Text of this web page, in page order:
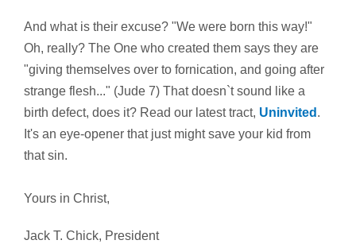
And what is their excuse? "We were born this way!"
Oh, really? The One who created them says they are
"giving themselves over to fornication, and going after
strange flesh..." (Jude 7) That doesn`t sound like a
birth defect, does it? Read our latest tract, Uninvited .
It's an eye-opener that just might save your kid from
that sin.
Yours in Christ,
Jack T. Chick, President